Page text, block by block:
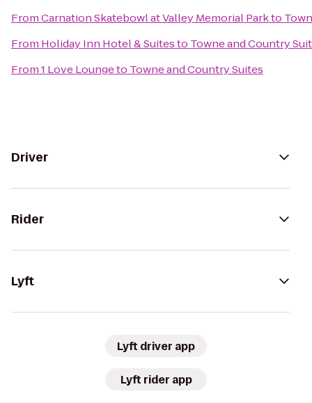
FromCarnation Skatebowl at Valley Memorial Parkto
From Holiday Inn Hotel & Suitesto Towne and Country
From1 Love Loungeto Towne and Country Suites
Driver
Rider
Lyft
Lyft driver app
Lyft rider app